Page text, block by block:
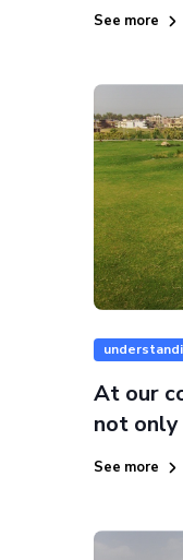
See more
At our
not only
See more